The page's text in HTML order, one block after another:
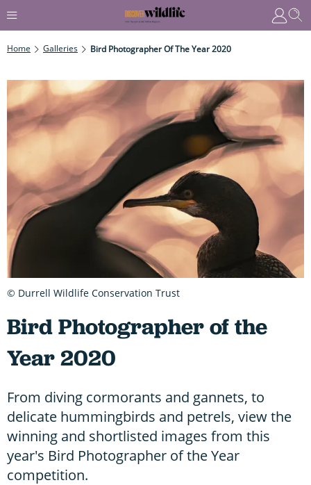
Home Galleries Bird Photographer Of The Year 2020
Bird Photographer of the
Year 2020
From diving cormorants and gannets, to
delicate hummingbirds and petrels, view the
winning and shortlisted images from this
year's Bird Photographer of the Year
competition.
© Durrell Wildlife Conservation Trust